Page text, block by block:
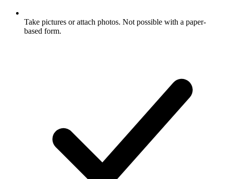
Take pictures or attach photos. Not possible with a paper-
based form.